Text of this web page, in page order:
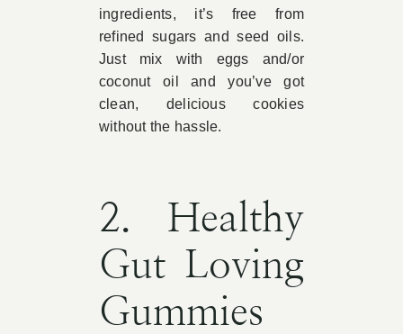
ingredients, it’s free from
refined sugars and seed oils.
Just mix with eggs and/or
coconut oil and you’ve got
clean, delicious cookies
without the hassle.
2. Healthy
Gut Loving
Gummies